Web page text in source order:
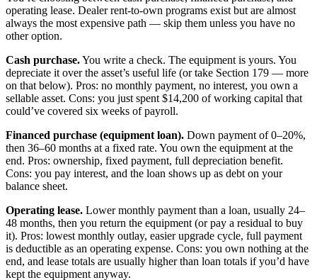
operating lease. Dealer rent-to-own programs exist but are almost
always the most expensive path — skip them unless you have no
other option.
Cash purchase.You write a check. The equipment is yours. You
depreciate it over the asset’s useful life (or take Section 179 — more
on that below). Pros: no monthly payment, no interest, you own a
sellable asset. Cons: you just spent $14,200 of working capital that
could’ve covered six weeks of payroll.
Financed purchase (equipment loan). Down payment of 0–20%,
then 36–60 months at a fixed rate. You own the equipment at the
end. Pros: ownership, fixed payment, full depreciation benefit.
Cons: you pay interest, and the loan shows up as debt on your
balance sheet.
Operating lease. Lower monthly payment than a loan, usually 24–
48 months, then you return the equipment (or pay a residual to buy
it). Pros: lowest monthly outlay, easier upgrade cycle, full payment
is deductible as an operating expense. Cons: you own nothing at the
end, and lease totals are usually higher than loan totals if you’d have
kept the equipment anyway.